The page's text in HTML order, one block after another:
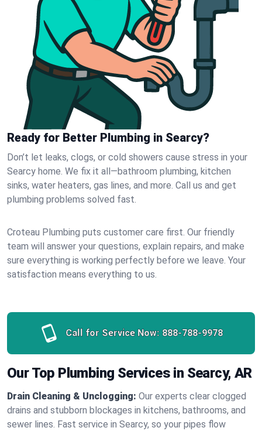
Ready for Better Plumbing in Searcy?
Don’t let leaks, clogs, or cold showers cause stress in your
Searcy home. We fix it all—bathroom plumbing, kitchen
sinks, water heaters, gas lines, and more. Call us and get
plumbing problems solved fast.
Croteau Plumbing puts customer care first. Our friendly
team will answer your questions, explain repairs, and make
sure everything is working perfectly before we leave. Your
satisfaction means everything to us.
Call for Service Now: 888-788-9978
Our Top Plumbing Services in Searcy, AR
Drain Cleaning & Unclogging: Our experts clear clogged
drains and stubborn blockages in kitchens, bathrooms, and
sewer lines. Fast service in Searcy, so your pipes flow